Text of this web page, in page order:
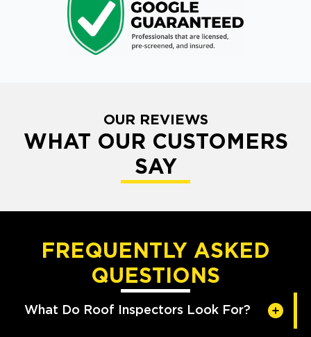
OUR REVIEWS
WHAT OUR CUSTOMERS
SAY
FREQUENTLY ASKED
QUESTIONS
What Do Roof Inspectors Look For?